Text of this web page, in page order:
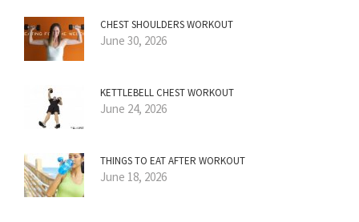
CHEST SHOULDERS WORKOUT
June 30, 2026
KETTLEBELL CHEST WORKOUT
June 24, 2026
THINGS TO EAT AFTER WORKOUT
June 18, 2026